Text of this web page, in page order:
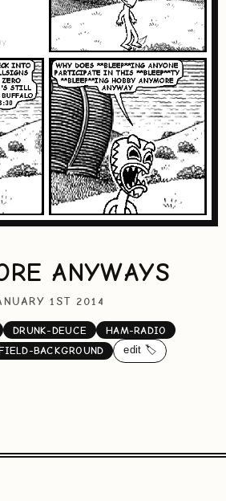
ANYWAYS
1ST 2014
DRUNK-DEUCE
HAM-RADIO
BACKGROUND
edit 🏷️